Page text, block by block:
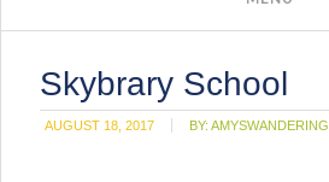
Skybrary School
AUGUST 18, 2017 BY:AMYSWANDERING